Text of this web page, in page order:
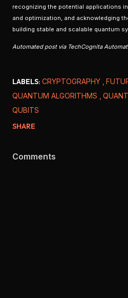
recognizing the potential applications
and optimization, and acknowledging
building stable and scalable quantum
Automated post via TechCognita
LABELS: CRYPTOGRAPHY
QUANTUM ALGORITHMS
QUBITS
SHARE
Comments